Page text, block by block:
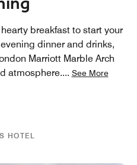
breakfast to start your
dinner and drinks,
Marriott Marble Arch
atmosphere.... See More
HOTEL